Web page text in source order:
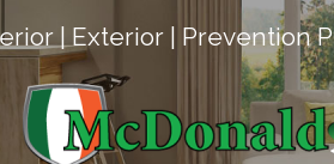
| Exterior | Prevention